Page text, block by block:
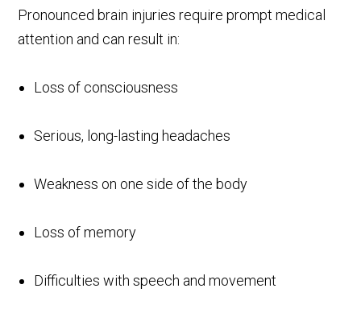
Pronounced brain injuries require prompt medical
attention and can result in:
Loss of consciousness
Serious, long-lasting headaches
Weakness on one side of the body
Loss of memory
Difficulties with speech and movement